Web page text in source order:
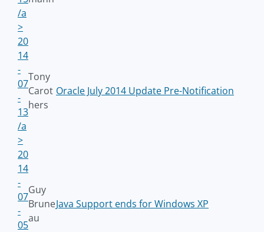
/a
>
20
14
-
07
-
13
/a
>
Tony
Carot
hers
Oracle July 2014 Update Pre-Notification
20
14
-
07
-
05
Guy
Brune
au
Java Support ends for Windows XP